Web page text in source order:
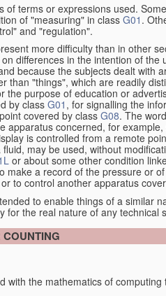
of terms or expressions used.
of "measuring" in classG01 .
and "regulation".
more difficulty than in other
differences in the intention of
because the subjects dealt with
than "things", which are readily
the purpose of education or
by class G01 , for signalling the
covered by class G08. The
apparatus concerned, for
is controlled from a remote
may be used, without
or about some other condition
make a record of the pressure or
to control another apparatus
to enable things of a similar
for the real nature of any
with the mathematics of